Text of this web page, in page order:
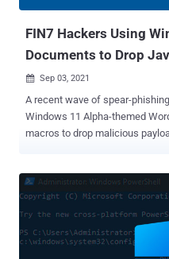
FIN7 Hackers Using
Documents to Drop
 Sep 03, 2021
A recent wave of spear-
Windows 11 Alpha-themed
macros to drop malicious
to late July 2021, have been
to a financially motivated threat
researchers from cybersecurity firm
targeting of the Clearmind
modus operandi," Anomali